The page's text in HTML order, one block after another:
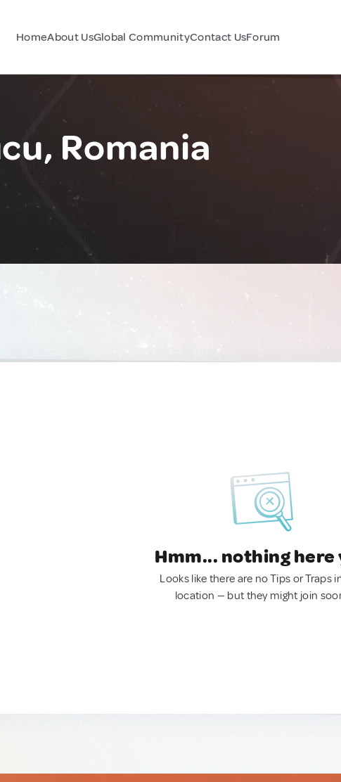
HomeAbout UsGlobal CommunityContact UsForum
Romania
Hmm... nothing here
Looks like there are no Tips or Traps
location — but they might join